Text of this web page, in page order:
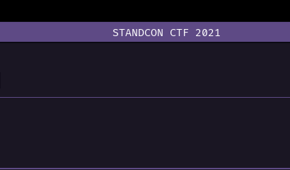
STANDCON CTF 2021